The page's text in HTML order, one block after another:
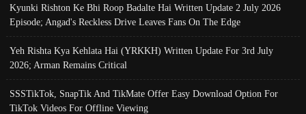
Kyunki Rishton Ke Bhi Roop Badalte Hai Written Update 2 July 2026
Episode; Angad's Reckless Drive Leaves Fans On The Edge
Yeh Rishta Kya Kehlata Hai (YRKKH) Written Update For 3rd July
2026; Arman Remains Critical
SSSTikTok, SnapTik And TikMate Offer Easy Download Option For
TikTok Videos For Offline Viewing